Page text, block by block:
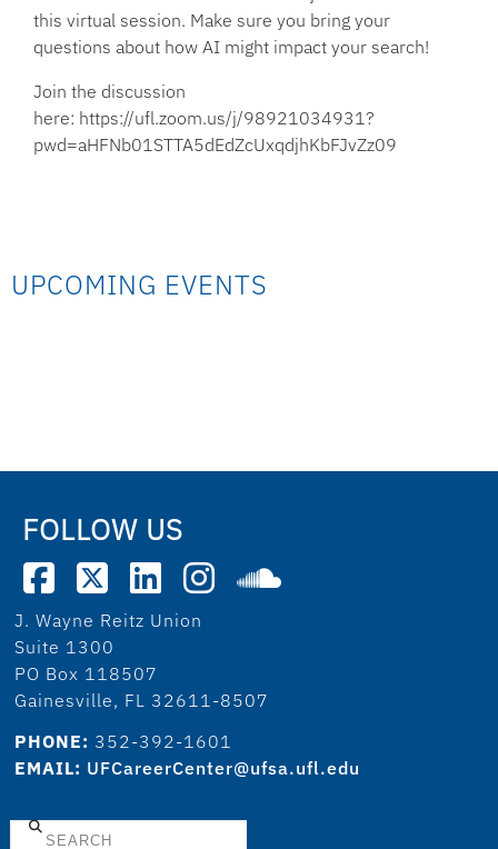
this virtual session. Make sure you bring your
questions about how AI might impact your search!
Join the discussion
here: https://ufl.zoom.us/j/98921034931?
pwd=aHFNb01STTA5dEdZcUxqdjhKbFJvZz09
UPCOMING EVENTS
FOLLOW US
J. Wayne Reitz Union
Suite 1300
PO Box 118507
Gainesville, FL 32611-8507
PHONE: 352-392-1601
EMAIL: UFCareerCenter@ufsa.ufl.edu
Search